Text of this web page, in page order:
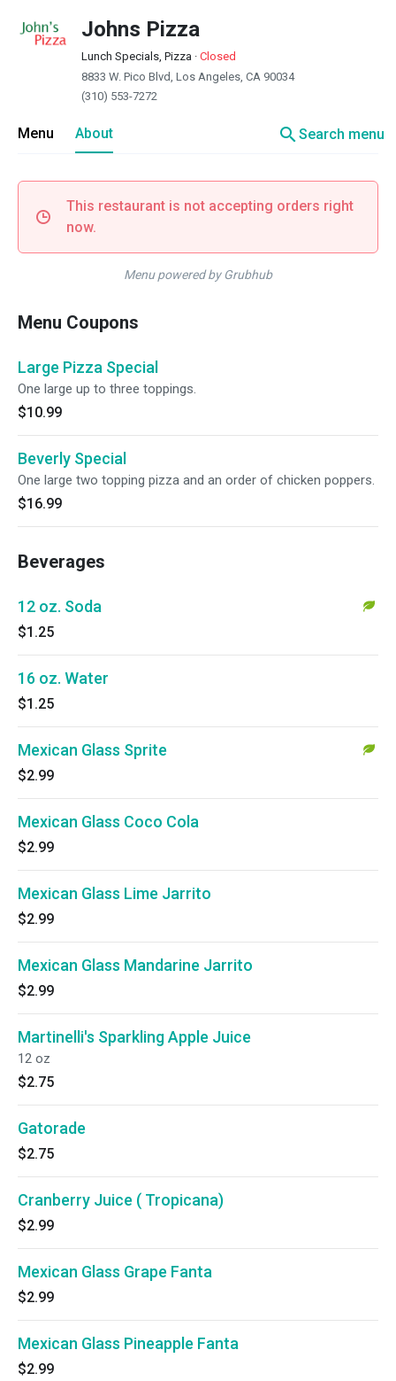
Johns Pizza
Lunch Specials, Pizza · Closed
8833 W. Pico Blvd, Los Angeles, CA 90034
(310) 553-7272
Menu About searchSearch menu
This restaurant is not accepting orders right
now.
Menu powered by Grubhub
Menu Coupons
Large Pizza Special
One large up to three toppings.
$10.99
Beverly Special
One large two topping pizza and an order of chicken poppers.
$16.99
Beverages
12 oz. Soda
$1.25
16 oz. Water
$1.25
Mexican Glass Sprite
$2.99
Mexican Glass Coco Cola
$2.99
Mexican Glass Lime Jarrito
$2.99
Mexican Glass Mandarine Jarrito
$2.99
Martinelli's Sparkling Apple Juice
12 oz
$2.75
Gatorade
$2.75
Cranberry Juice ( Tropicana)
$2.99
Mexican Glass Grape Fanta
$2.99
Mexican Glass Pineapple Fanta
$2.99